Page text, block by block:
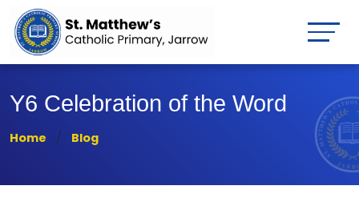
Y6 Celebration of the Word
Home Blog